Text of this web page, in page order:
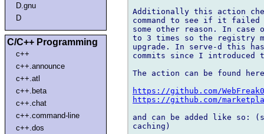
D.gnu
D
C/C++ Programming
c++
c++.announce
c++.atl
c++.beta
c++.chat
c++.command-line
c++.dos
Additionally this action
command to see if it
some other reason. In
to 3 times so the registry
upgrade. In serve-d this
commits since I
The action can be found
https://github.com/
https://github.com/
and can be added like so:
caching)